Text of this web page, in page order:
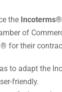
the
of
for their
to adapt the
friendly.